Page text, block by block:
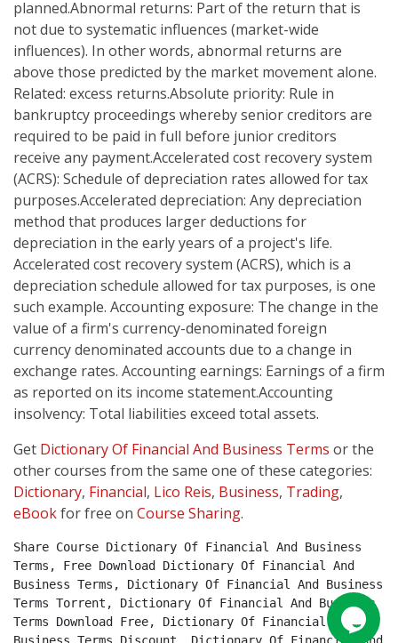
planned.Abnormal returns: Part of the return that is
not due to systematic influences (market-wide
influences). In other words, abnormal returns are
above those predicted by the market movement alone.
Related: excess returns.Absolute priority: Rule in
bankruptcy proceedings whereby senior creditors are
required to be paid in full before junior creditors
receive any payment.Accelerated cost recovery system
(ACRS): Schedule of depreciation rates allowed for tax
purposes.Accelerated depreciation: Any depreciation
method that produces larger deductions for
depreciation in the early years of a project's life.
Accelerated cost recovery system (ACRS), which is a
depreciation schedule allowed for tax purposes, is one
such example. Accounting exposure: The change in the
value of a firm's currency-denominated foreign
currency denominated accounts due to a change in
exchange rates. Accounting earnings: Earnings of a firm
as reported on its income statement.Accounting
insolvency: Total liabilities exceed total assets.
Get Dictionary Of Financial And Business Terms or the
other courses from the same one of these categories:
Dictionary, Financial, Lico Reis, Business, Trading,
eBookfor free on Course Sharing.
Share Course Dictionary Of Financial And Business
Terms, Free Download Dictionary Of Financial And
Business Terms, Dictionary Of Financial And Business
Terms Torrent, Dictionary Of Financial And Business
Terms Download Free, Dictionary Of Financial And